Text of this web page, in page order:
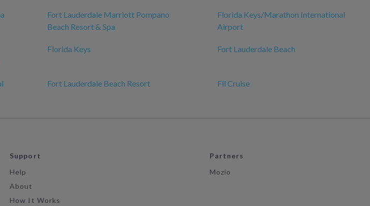
Fort Lauderdale Marriott Pompano
Beach Resort & Spa
Florida Keys/Marathon International
Airport
Florida Keys Fort Lauderdale Beach
Fort Lauderdale Beach Resort Fll Cruise
Support
Help
About
How It Works
Partners
Mozio